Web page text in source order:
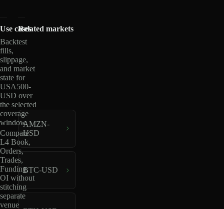
Use cases
Backtest
fills,
slippage,
and market
state for
USA500-
USD over
the selected
coverage
window.
Compare
L4 Book,
Orders,
Trades,
Funding,
OI without
stitching
separate
venue
Related markets
AMZN-
USD
BTC-USD